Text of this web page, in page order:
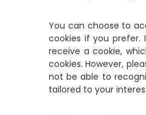
You can choose to
cookies if you
receive a cookie,
cookies. However,
not be able to
tailored to your